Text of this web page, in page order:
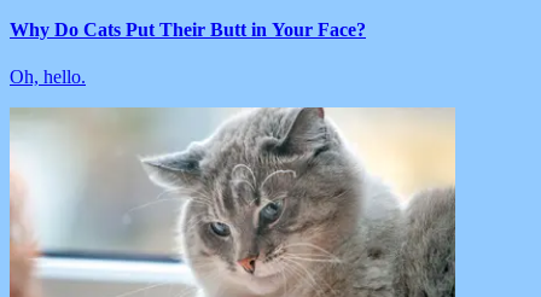
Why Do Cats Put Their Butt in Your Face?
Oh, hello.